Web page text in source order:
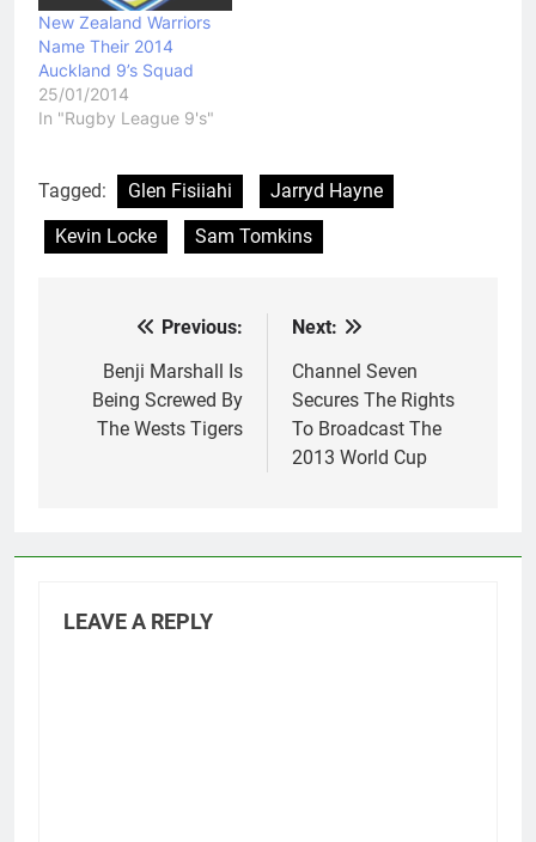
New Zealand Warriors
Name Their 2014
Auckland 9’s Squad
25/01/2014
In "Rugby League 9's"
Tagged: Glen Fisiiahi
Jarryd Hayne
Kevin Locke
Sam Tomkins
navigation
Previous:
Benji Marshall Is
Being Screwed By
The Wests Tigers
Next:
Channel Seven
Secures The Rights
To Broadcast The
2013 World Cup
LEAVE A REPLY